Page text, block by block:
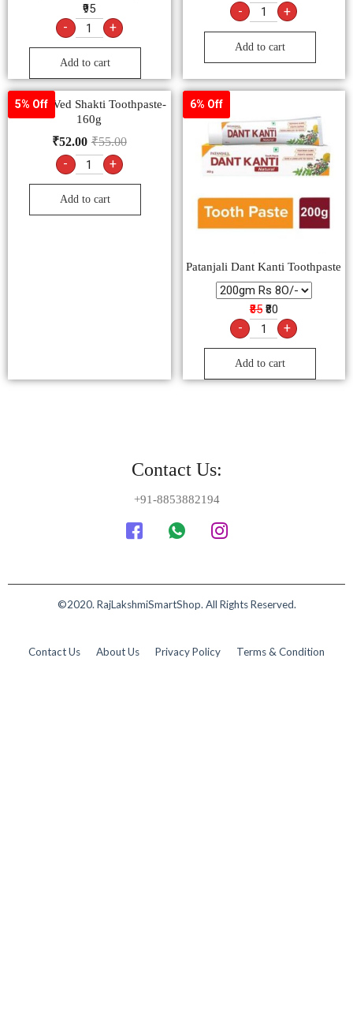
₹95
- +
Add to cart
- +
Add to cart
5% Off
Colgate Ved Shakti Toothpaste-
160g
₹55.00
₹52.00
- +
Add to cart
6% Off
Patanjali Dant Kanti Toothpaste
₹85 ₹80
- +
Add to cart
Contact Us:
+91-8853882194
©2020. RajLakshmiSmartShop. All Rights Reserved.
Contact Us About Us Privacy Policy Terms & Condition